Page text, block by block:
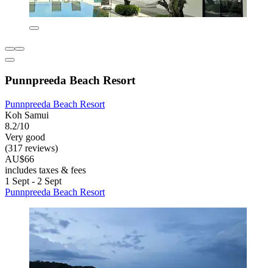
Punnpreeda Beach Resort
Punnpreeda Beach Resort
Koh Samui
8.2/10
Very good
(317 reviews)
AU$66
includes taxes & fees
1 Sept - 2 Sept
Punnpreeda Beach Resort